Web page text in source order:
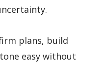
plans, build
easy without